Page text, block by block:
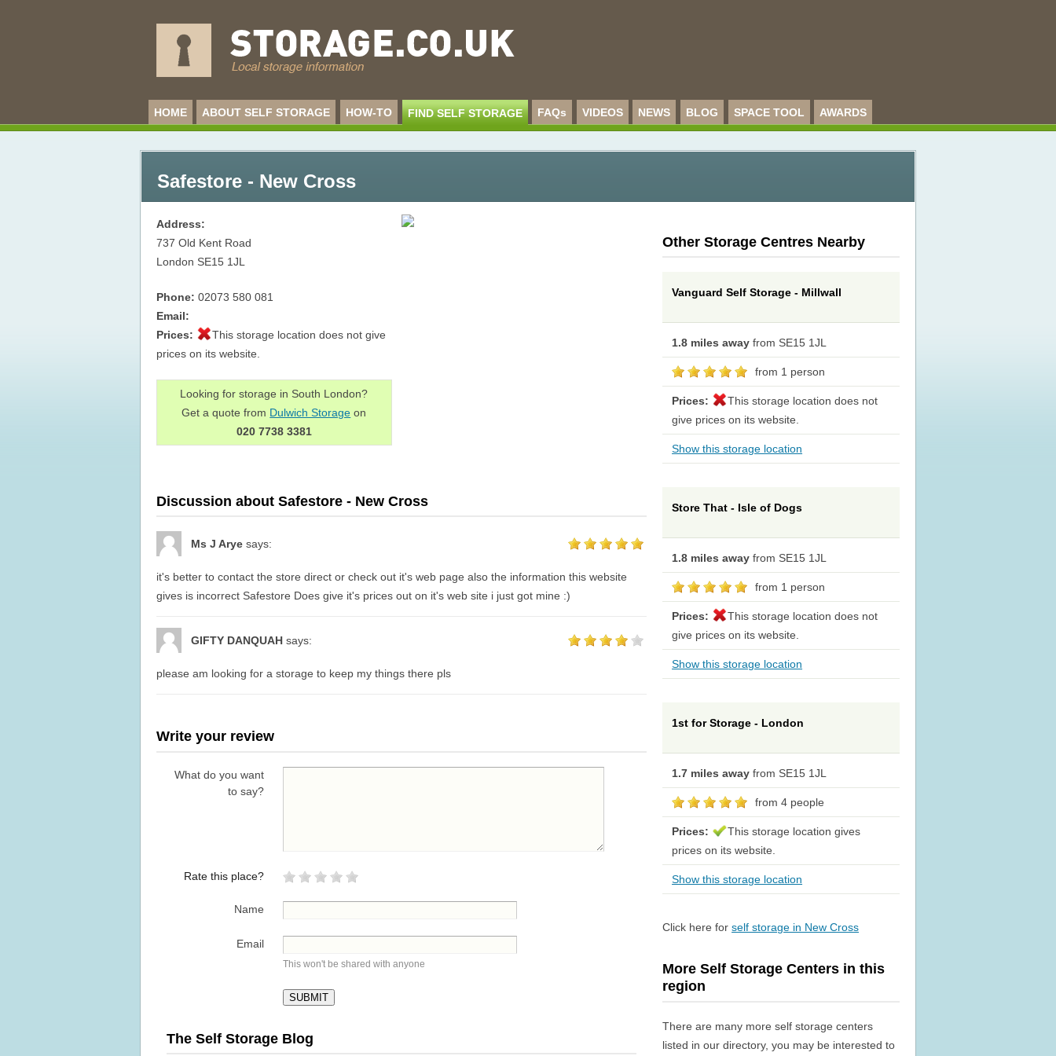
HOME ABOUT SELF STORAGE HOW-TO FIND SELF STORAGE FAQs VIDEOS NEWS BLOG SPACE TOOL AWARDS
Safestore - New Cross
Address:
737 Old Kent Road
London SE15 1JL
Phone: 02073 580 081
Email:
Prices:
This storage location does not give
prices on its website.
Looking for storage in South London?
Get a quote from Dulwich Storage on
020 7738 3381
Discussion about Safestore - New Cross
Ms J Arye says:
it's better to contact the store direct or check out it's web page also the information this website
gives is incorrect Safestore Does give it's prices out on it's web site i just got mine :)
GIFTY DANQUAH says:
please am looking for a storage to keep my things there pls
Write your review
What do you want
to say?
Rate this place?
Name
Email
This won't be shared with anyone
The Self Storage Blog
Other Storage Centres Nearby
Vanguard Self Storage - Millwall
1.8 miles away from SE15 1JL
from 1 person
Prices:
This storage location does not
give prices on its website.
Show this storage location
Store That - Isle of Dogs
1.8 miles away from SE15 1JL
from 1 person
Prices:
This storage location does not
give prices on its website.
Show this storage location
1st for Storage - London
1.7 miles away from SE15 1JL
from 4 people
Prices:
This storage location gives
prices on its website.
Show this storage location
Click here forself storage in New Cross
More Self Storage Centers in this
region
There are many more self storage centers
listed in our directory, you may be interested to